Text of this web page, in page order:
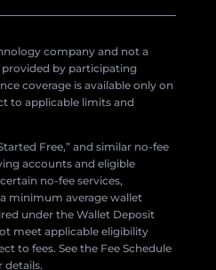
company and not a
provided by participating
coverage is available only on
to applicable limits and
Free,” and similar no-fee
accounts and eligible
no-fee services,
minimum average wallet
under the Wallet Deposit
meet applicable eligibility
to fees. See the Fee Schedule
details.